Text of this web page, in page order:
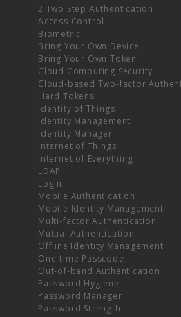
2 Two Step Authentication
Access Control
Biometric
Bring Your Own Device
Bring Your Own Token
Cloud Computing Security
Cloud-based Two-factor
Hard Tokens
Identity of Things
Identity Management
Identity Manager
Internet of Things
Internet of Everything
LDAP
Login
Mobile Authentication
Mobile Identity Management
Multi-factor Authentication
Mutual Authentication
Offline Identity Management
One-time Passcode
Out-of-band Authentication
Password Hygiene
Password Manager
Password Strength